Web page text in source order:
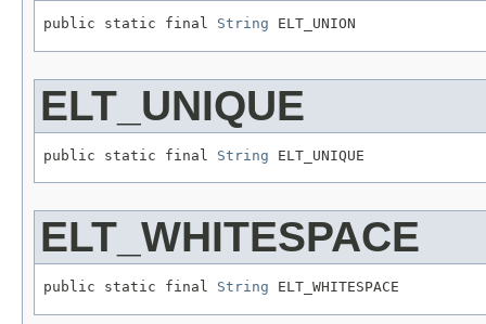
public static final String ELT_UNION
ELT_UNIQUE
public static final String ELT_UNIQUE
ELT_WHITESPACE
public static final String ELT_WHITESPACE